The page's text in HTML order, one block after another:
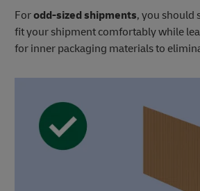
Forodd-sized shipments, you should
fit your shipment comfortably while
for inner packaging materials to